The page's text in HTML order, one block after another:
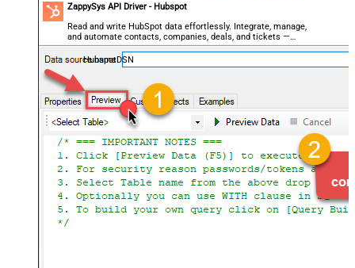
ZappySys API Driver - Hubspot
Read and write HubSpot data effortlessly. Integrate, manage,
and automate contacts, companies, deals, and tickets —
almost no coding required.
HubspotDSN